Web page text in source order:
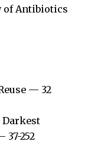
of Antibiotics
— 32
Darkest
252